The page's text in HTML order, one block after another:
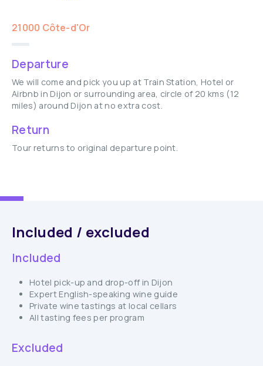
21000 Côte-d'Or
Departure
We will come and pick you up at Train Station, Hotel or
Airbnb in Dijon or surrounding area, circle of 20 kms (12
miles) around Dijon at no extra cost.
Return
Tour returns to original departure point.
Included / excluded
Included
Hotel pick-up and drop-off in Dijon
Expert English-speaking wine guide
Private wine tastings at local cellars
All tasting fees per program
Excluded